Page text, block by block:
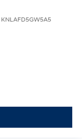
KNLAFD5GW5A5